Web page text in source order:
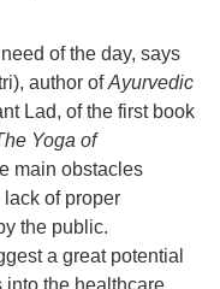
of the day, says
author ofAyurvedic
Lad, of the first book
Yoga of
main obstacles
of proper
the public.
a great potential
into the healthcare